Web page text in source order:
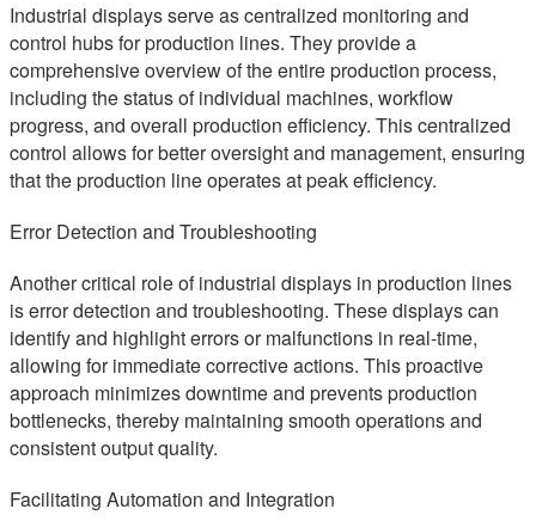
Industrial displays serve as centralized monitoring and
control hubs for production lines. They provide a
comprehensive overview of the entire production process,
including the status of individual machines, workflow
progress, and overall production efficiency. This centralized
control allows for better oversight and management, ensuring
that the production line operates at peak efficiency.
Error Detection and Troubleshooting
Another critical role of industrial displays in production lines
is error detection and troubleshooting. These displays can
identify and highlight errors or malfunctions in real-time,
allowing for immediate corrective actions. This proactive
approach minimizes downtime and prevents production
bottlenecks, thereby maintaining smooth operations and
consistent output quality.
Facilitating Automation and Integration